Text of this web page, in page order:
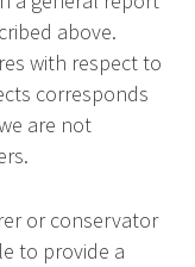
above.
with respect to
corresponds
are not
or conservator
to provide a